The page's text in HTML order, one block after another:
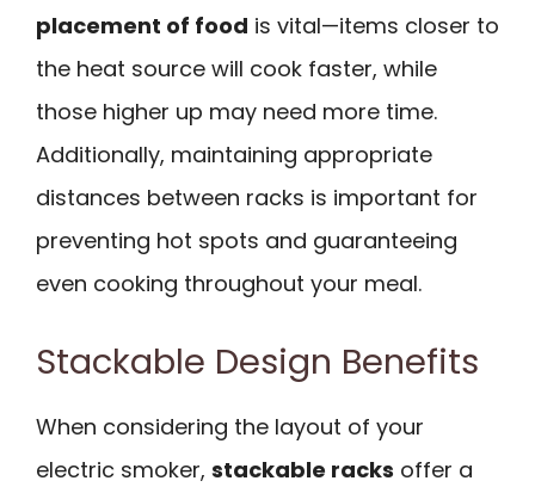
placement of food is vital—items closer to
the heat source will cook faster, while
those higher up may need more time.
Additionally, maintaining appropriate
distances between racks is important for
preventing hot spots and guaranteeing
even cooking throughout your meal.
Stackable Design Benefits
When considering the layout of your
electric smoker, stackable racks offer a